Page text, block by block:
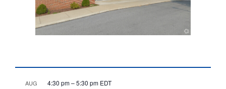
AUG 4:30 pm–5:30 pm EDT